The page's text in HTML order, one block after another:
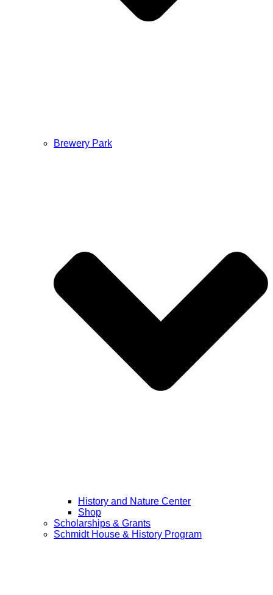
Brewery Park
History and Nature Center
Shop
Scholarships & Grants
Schmidt House & History Program